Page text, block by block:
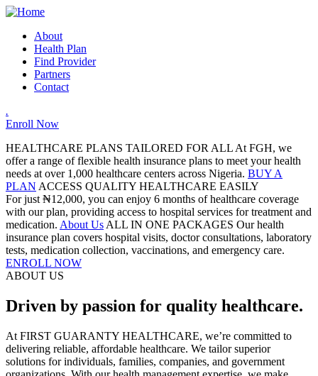
About
Health Plan
Find Provider
Partners
Contact
.
Enroll Now
HEALTHCARE PLANS TAILORED FOR ALL At FGH, we
offer a range of flexible health insurance plans to meet your health
needs at over 1,000 healthcare centers across Nigeria. BUY A
PLAN ACCESS QUALITY HEALTHCARE EASILY
For just ₦12,000, you can enjoy 6 months of healthcare coverage
with our plan, providing access to hospital services for treatment and
medication. About Us ALL IN ONE PACKAGES Our health
insurance plan covers hospital visits, doctor consultations, laboratory
tests, medication collection, vaccinations, and emergency care.
ENROLL NOW
ABOUT US
Driven by passion for quality healthcare.
At FIRST GUARANTY HEALTHCARE, we’re committed to
delivering reliable, affordable healthcare. We tailor superior
solutions for individuals, families, companies, and government